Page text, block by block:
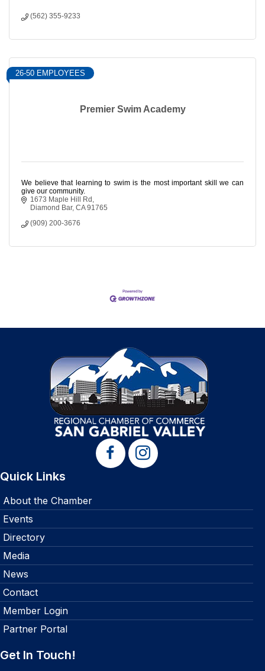
(562) 355-9233
Premier Swim Academy
26-50 EMPLOYEES
We believe that learning to swim is the most important skill we can
give our community.
1673 Maple Hill Rd
Diamond Bar CA 91765
(909) 200-3676
Quick Links
About the Chamber
Events
Directory
Media
News
Contact
Member Login
Partner Portal
Get In Touch!